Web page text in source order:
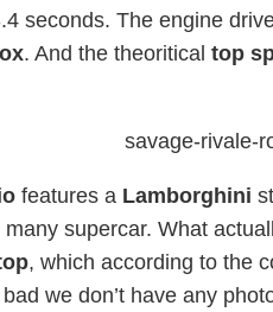
seconds. The engine
. And the theoritical top
features a Lamborghini
supercar. What
, which according to the
we don’t have any